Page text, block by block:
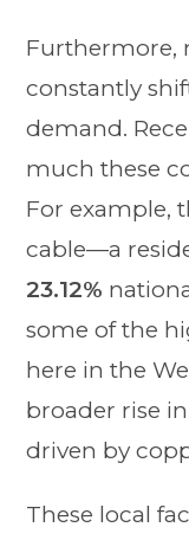
Furthermore,
constantly
demand.
much these
For example,
cable—a
23.12%
some of the
here in the
broader rise
driven by
These local